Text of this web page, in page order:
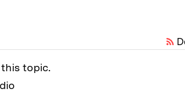
topic.